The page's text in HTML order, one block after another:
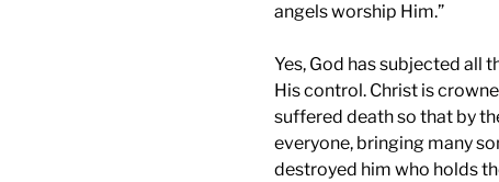
angels worship Him.”
Yes, God has subjected all
His control. Christ is
suffered death so that by
everyone, bringing many
destroyed him who holds